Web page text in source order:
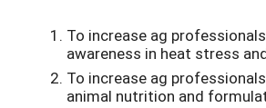
To increase ag
awareness in heat stress
To increase ag
animal nutrition and